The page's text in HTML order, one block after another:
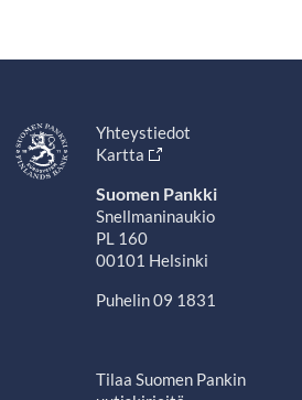
Yhteystiedot
Kartta
Suomen Pankki
Snellmaninaukio
PL 160
00101 Helsinki
Puhelin 09 1831
Tilaa Suomen Pankin